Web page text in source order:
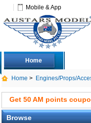
Mobile & App
Home
Home > Engines/Props/
Get 50 AM points
Browse